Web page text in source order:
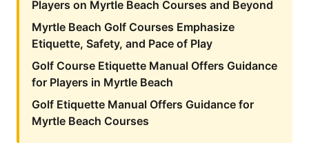
Players on Myrtle Beach Courses and Beyond
Myrtle Beach Golf Courses Emphasize
Etiquette, Safety, and Pace of Play
Golf Course Etiquette Manual Offers Guidance
for Players in Myrtle Beach
Golf Etiquette Manual Offers Guidance for
Myrtle Beach Courses